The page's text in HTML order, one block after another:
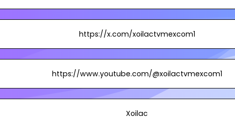
https://x.com/xoilactvmexcom1
https://www.youtube.com/@xoilactvmexcom1
Xoilac